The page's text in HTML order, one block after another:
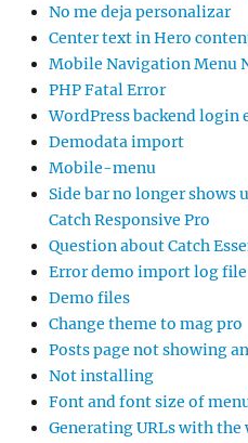
No me deja personalizar
Center text in Hero
Mobile Navigation Menu
PHP Fatal Error
WordPress backend login
Demodata import
Mobile-menu
Side bar no longer shows
Catch Responsive Pro
Question about Catch
Error demo import log file
Demo files
Change theme to mag pro
Posts page not showing
Not installing
Font and font size of
Generating URLs with the